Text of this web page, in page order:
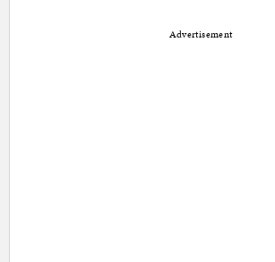
Advertisement